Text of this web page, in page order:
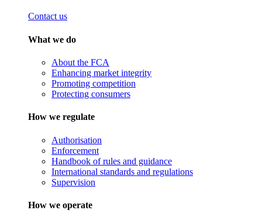
Contact us
What we do
About the FCA
Enhancing market integrity
Promoting competition
Protecting consumers
How we regulate
Authorisation
Enforcement
Handbook of rules and guidance
International standards and regulations
Supervision
How we operate